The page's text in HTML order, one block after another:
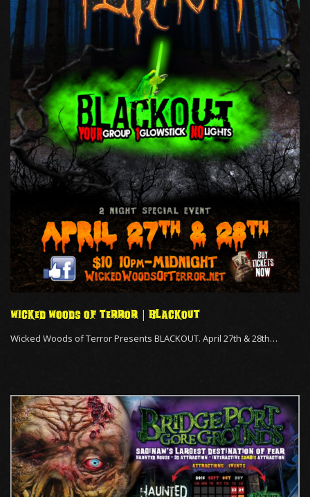
WICKED WOODS OF TERROR | BLACKOUT
Wicked Woods of Terror Presents BLACKOUT. April 27th & 28th…